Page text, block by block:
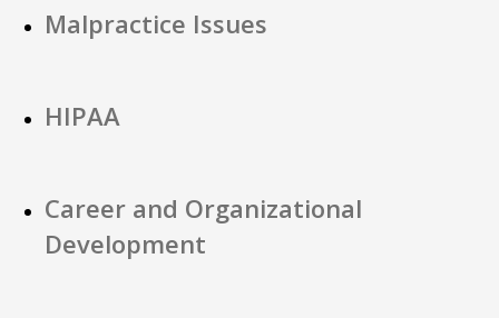
Malpractice Issues
HIPAA
Career and Organizational
Development